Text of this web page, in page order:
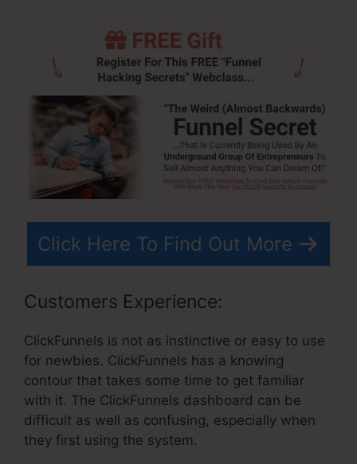
Click Here To Find Out More
Customers Experience:
ClickFunnels is not as instinctive or easy to use
for newbies. ClickFunnels has a knowing
contour that takes some time to get familiar
with it. The ClickFunnels dashboard can be
difficult as well as confusing, especially when
they first using the system.